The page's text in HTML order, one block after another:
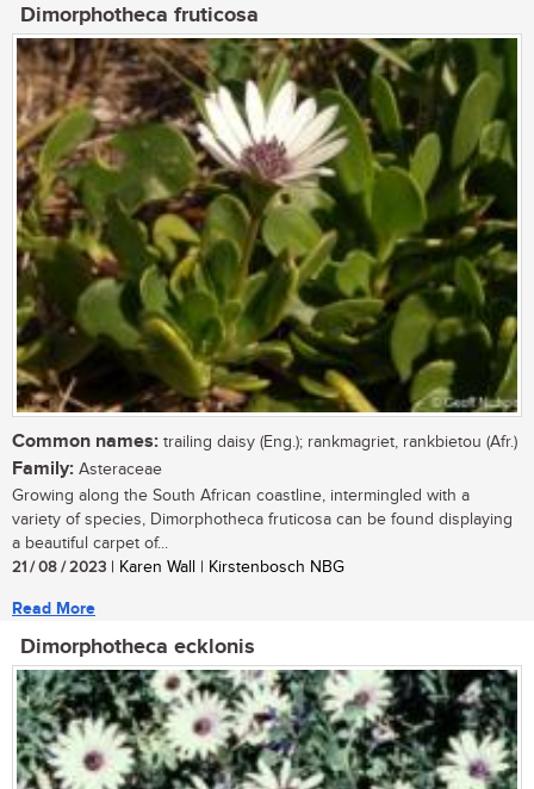
Dimorphotheca fruticosa
Common names: trailing daisy (Eng.); rankmagriet, rankbietou (Afr.)
Family: Asteraceae
Growing along the South African coastline, intermingled with a
variety of species, Dimorphotheca fruticosa can be found displaying
a beautiful carpet of...
21 / 08 / 2023 | Karen Wall | Kirstenbosch NBG
Read More
Dimorphotheca ecklonis